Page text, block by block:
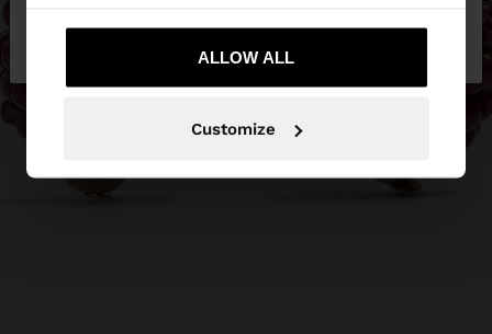
ALLOW ALL
Customize